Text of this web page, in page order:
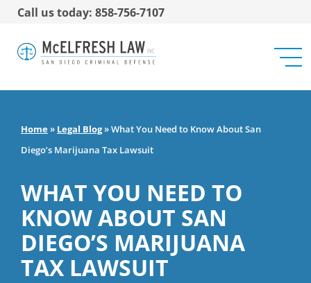
Call us today: 858-756-7107
Home» Legal Blog»What You Need to Know About San
Diego’s Marijuana Tax Lawsuit
WHAT YOU NEED TO
KNOW ABOUT SAN
DIEGO’S MARIJUANA
TAX LAWSUIT